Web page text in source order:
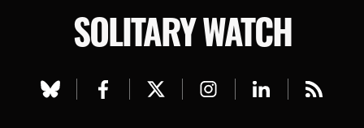
SOLITARY WATCH
Visit
Visit
Visit
Visit
Visit
Visit